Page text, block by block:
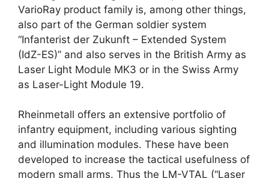
VarioRay product family is, among other things,
also part of the German soldier system
“Infanterist der Zukunft – Extended System
(IdZ-ES)” and also serves in the British Army as
Laser Light Module MK3 or in the Swiss Army
as Laser-Light Module 19.
Rheinmetall offers an extensive portfolio of
infantry equipment, including various sighting
and illumination modules. These have been
developed to increase the tactical usefulness of
modern small arms. Thus the LM-VTAL (“Laser